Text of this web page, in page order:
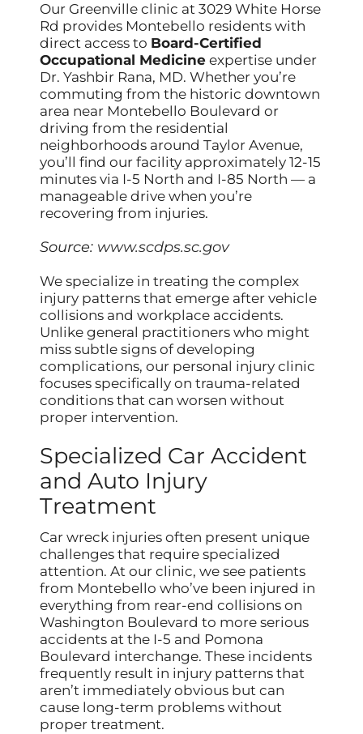
Our Greenville clinic at 3029 White Horse
Rd provides Montebello residents with
direct access to Board-Certified
Occupational Medicine expertise under
Dr. Yashbir Rana, MD. Whether you’re
commuting from the historic downtown
area near Montebello Boulevard or
driving from the residential
neighborhoods around Taylor Avenue,
you’ll find our facility approximately 12-15
minutes via I-5 North and I-85 North — a
manageable drive when you’re
recovering from injuries.
Source: www.scdps.sc.gov
We specialize in treating the complex
injury patterns that emerge after vehicle
collisions and workplace accidents.
Unlike general practitioners who might
miss subtle signs of developing
complications, our personal injury clinic
focuses specifically on trauma-related
conditions that can worsen without
proper intervention.
Specialized Car Accident
and Auto Injury
Treatment
Car wreck injuries often present unique
challenges that require specialized
attention. At our clinic, we see patients
from Montebello who’ve been injured in
everything from rear-end collisions on
Washington Boulevard to more serious
accidents at the I-5 and Pomona
Boulevard interchange. These incidents
frequently result in injury patterns that
aren’t immediately obvious but can
cause long-term problems without
proper treatment.